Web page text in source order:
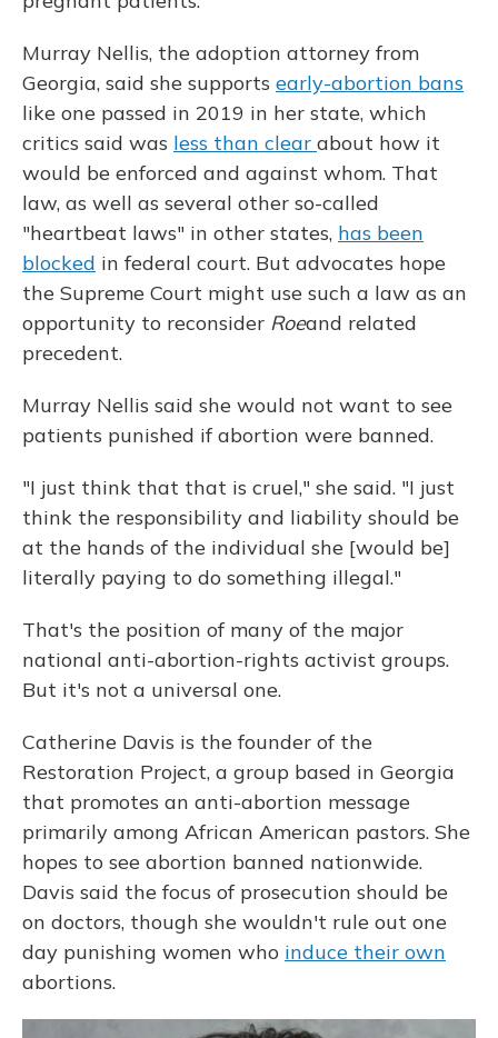
Murray Nellis, the adoption attorney from
Georgia, said she supports early-abortion bans
like one passed in 2019 in her state, which
critics said was less than clear about how it
would be enforced and against whom. That
law, as well as several other so-called
"heartbeat laws" in other states, has been
blocked in federal court. But advocates hope
the Supreme Court might use such a law as an
opportunity to reconsider Roeand related
precedent.
Murray Nellis said she would not want to see
patients punished if abortion were banned.
"I just think that that is cruel," she said. "I just
think the responsibility and liability should be
at the hands of the individual she [would be]
literally paying to do something illegal."
That's the position of many of the major
national anti-abortion-rights activist groups.
But it's not a universal one.
Catherine Davis is the founder of the
Restoration Project, a group based in Georgia
that promotes an anti-abortion message
primarily among African American pastors. She
hopes to see abortion banned nationwide.
Davis said the focus of prosecution should be
on doctors, though she wouldn't rule out one
day punishing women who induce their own
abortions.